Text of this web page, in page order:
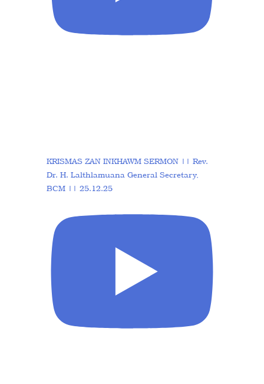
KRISMAS ZAN INKHAWM SERMON || Rev.
Dr. H. Lalthlamuana General Secretary,
BCM || 25.12.25